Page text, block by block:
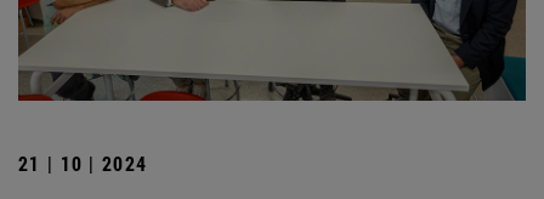
21 | 10 | 2024